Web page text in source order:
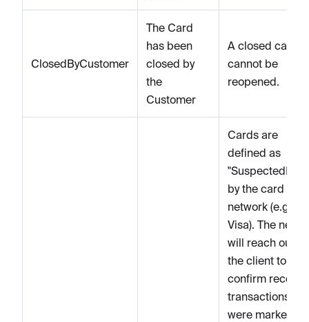
ClosedByCustomer
The Card
has been
closed by
the
Customer
A closed card
cannot be
reopened.
Cards are
defined as
by the card
network (e.g.
Visa). The
will reach out to
the client to
confirm recent
transactions
were marked as